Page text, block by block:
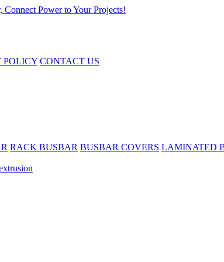
POLICY CONTACT US
RACK BUSBAR BUSBAR COVERS LAMINATED